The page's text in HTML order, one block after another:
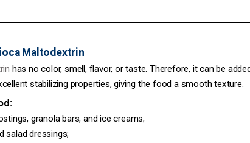
Maltodextrin
has no color, smell, flavor, or taste. Therefore, it can be
stabilizing properties, giving the food a smooth texture.
granola bars, and ice creams;
dressings;